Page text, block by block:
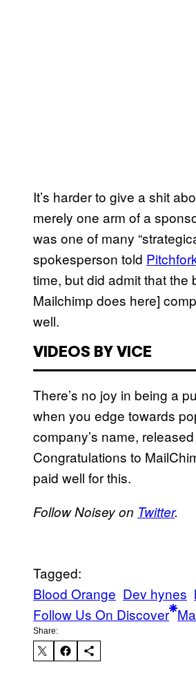
It’s harder to give a shit
merely one arm of a
was one of many
spokesperson told
time, but did admit that
Mailchimp does here]
well.
VIDEOS BY VICE
There’s no joy in being a
when you edge towards
company’s name,
Congratulations to
paid well for this.
Follow Noisey on Twitter.
Tagged:
Blood Orange Dev hynes
Follow Us On Discover
Share: